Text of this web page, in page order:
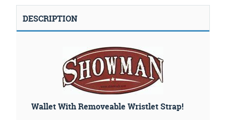
DESCRIPTION
Wallet With Removeable Wristlet Strap!